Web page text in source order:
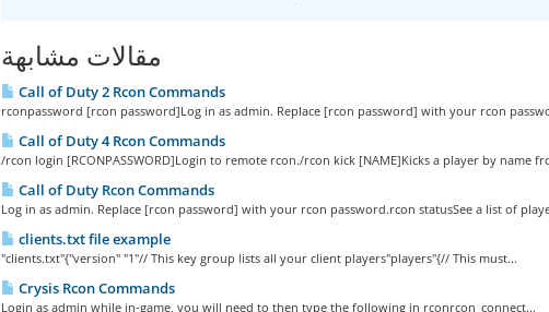
مقالات مشابهة
Call of Duty 2 Rcon Commands
rconpassword [rcon password]Log in as admin. Replace [rcon password] with your rcon
Call of Duty 4 Rcon Commands
/rcon login [RCONPASSWORD]Login to remote rcon./rcon kick [NAME]Kicks a player by name
Call of Duty Rcon Commands
Log in as admin. Replace [rcon password] with your rcon password.rcon statusSee a list of
clients.txt file example
"clients.txt"{"version" "1"// This key group lists all your client players"players"{// This must...
Crysis Rcon Commands
Login as admin while in-game, you will need to then type the following in rconrcon_connect...